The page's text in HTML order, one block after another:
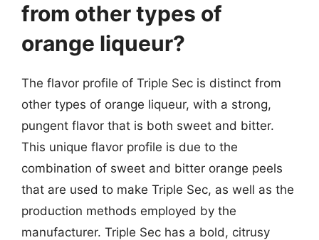
from other types of
orange liqueur?
The flavor profile of Triple Sec is distinct from
other types of orange liqueur, with a strong,
pungent flavor that is both sweet and bitter.
This unique flavor profile is due to the
combination of sweet and bitter orange peels
that are used to make Triple Sec, as well as the
production methods employed by the
manufacturer. Triple Sec has a bold, citrusy